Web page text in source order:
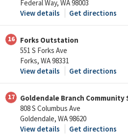
Federal Way, WA 98003
View details
Get directions
16
Forks Outstation
551 S Forks Ave
Forks, WA 98331
View details
Get directions
17
Goldendale Branch Community
808 S Columbus Ave
Goldendale, WA 98620
View details
Get directions